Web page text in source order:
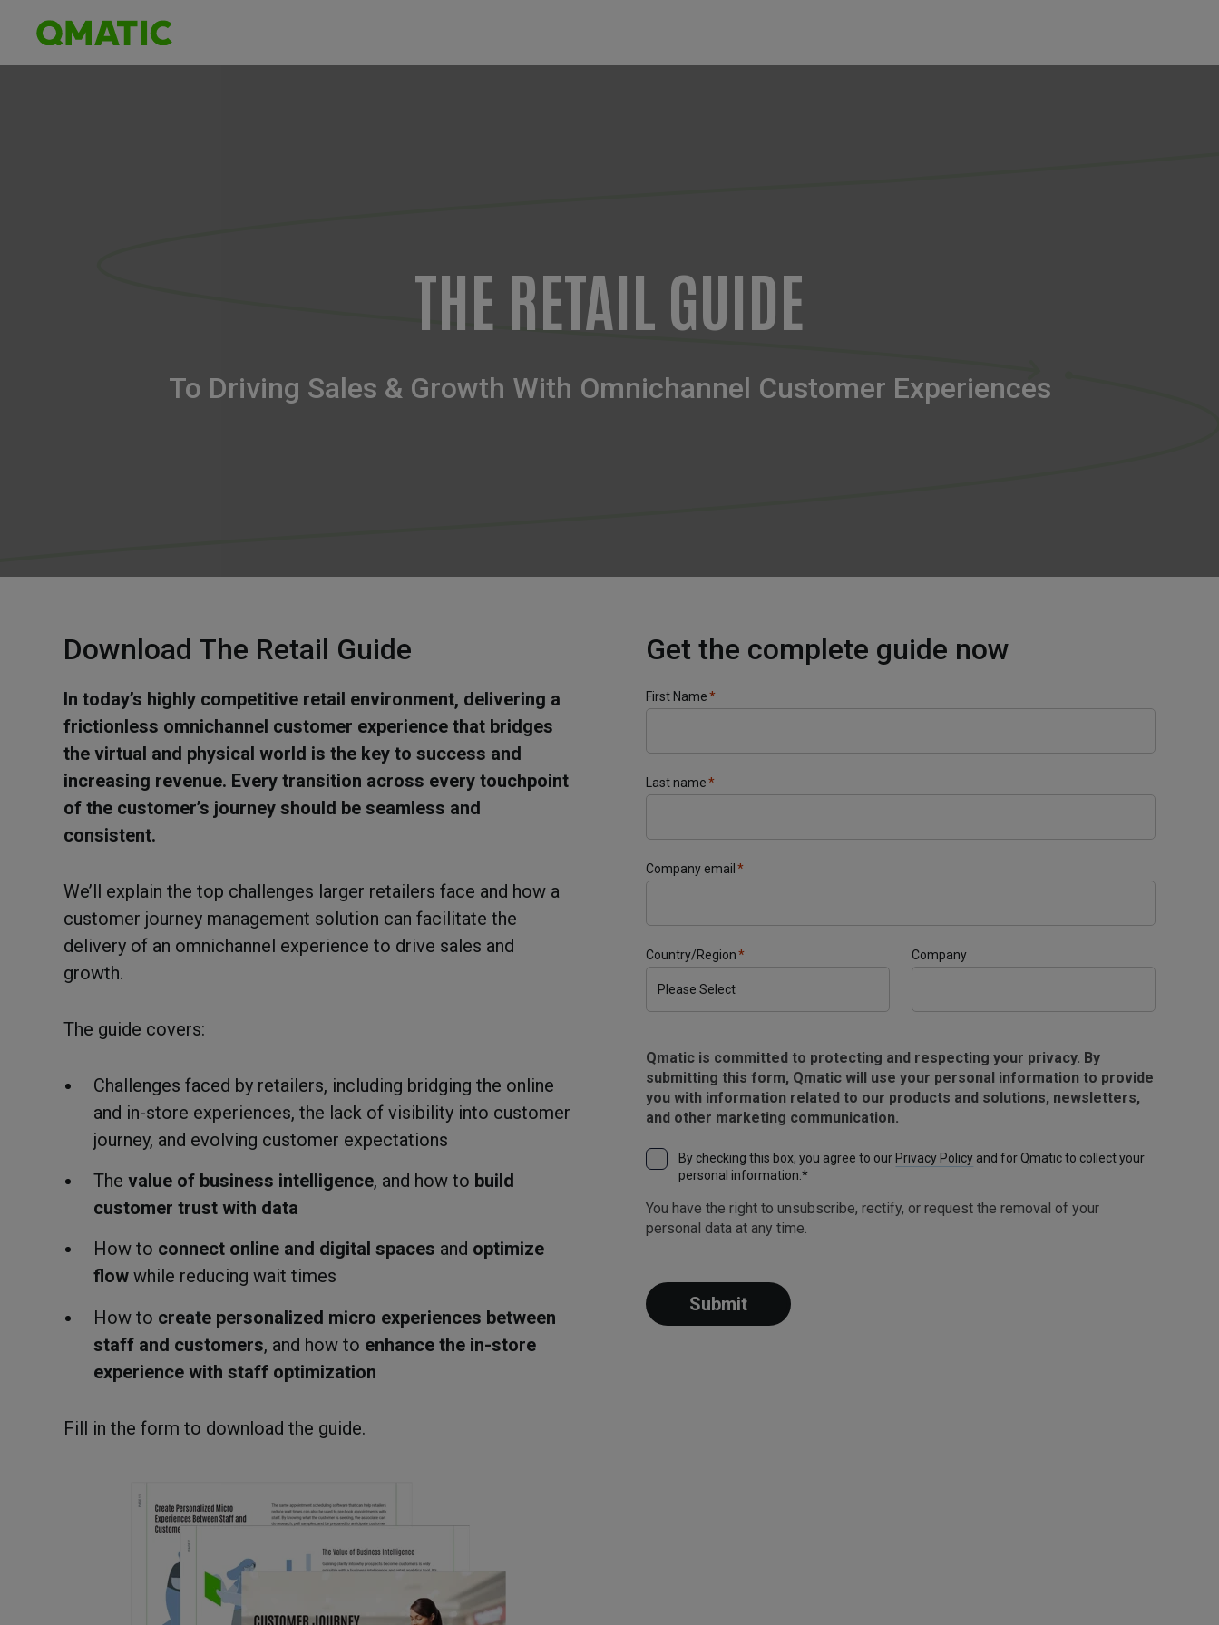
THE RETAIL GUIDE
To Driving Sales & Growth With Omnichannel Customer Experiences
Download The Retail Guide
In today’s highly competitive retail environment, delivering a
frictionless omnichannel customer experience that bridges
the virtual and physical world is the key to success and
increasing revenue. Every transition across every touchpoint
of the customer’s journey should be seamless and
consistent.
We’ll explain the top challenges larger retailers face and how a
customer journey management solution can facilitate the
delivery of an omnichannel experience to drive sales and
growth.
The guide covers:
Challenges faced by retailers, including bridging the online
and in-store experiences, the lack of visibility into customer
journey, and evolving customer expectations
The value of business intelligence, and how to build
customer trust with data
How to connect online and digital spaces and optimize
flow while reducing wait times
How to create personalized micro experiences between
staff and customers, and how to enhance the in-store
experience with staff optimization
Fill in the form to download the guide.
Get the complete guide now
First Name*
Last name*
Company email *
Country/Region* Company
Qmatic is committed to protecting and respecting your privacy. By
submitting this form, Qmatic will use your personal information to provide
you with information related to our products and solutions, newsletters,
and other marketing communication.
By checking this box, you agree to our Privacy Policy and for Qmatic to collect your
personal information.*
You have the right to unsubscribe, rectify, or request the removal of your
personal data at any time.